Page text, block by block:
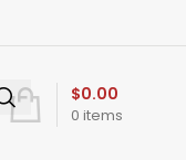
0 items
$0.00